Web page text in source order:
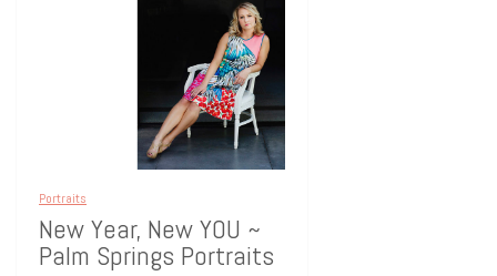
Portraits
New Year, New YOU ~
Palm Springs Portraits